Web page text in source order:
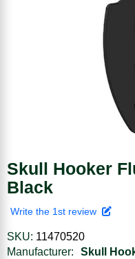
Skull Hooker
Black
Write the 1st review
SKU: 11470520
Manufacturer:
Skull